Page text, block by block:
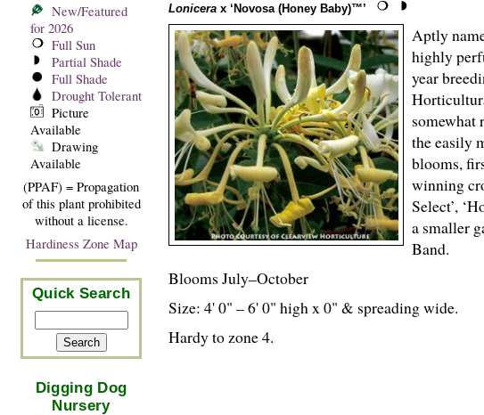
New/Featured
for 2026
Full Sun
Partial Shade
Full Shade
Drought Tolerant
Picture
Available
Drawing
Available
(PPAF) = Propagation
of this plant prohibited
without a license.
Hardiness Zone Map
Quick Search
Digging Dog
Nursery
Lonicera x ‘Novosa (Honey Baby)™’
Aptly
highly
year
somewhat
the easily
blooms,
winning
Select’,
a smaller
Band.
Blooms July–October
Size: 4' 0" – 6' 0" high x 0" & spreading wide.
Hardy to zone 4.